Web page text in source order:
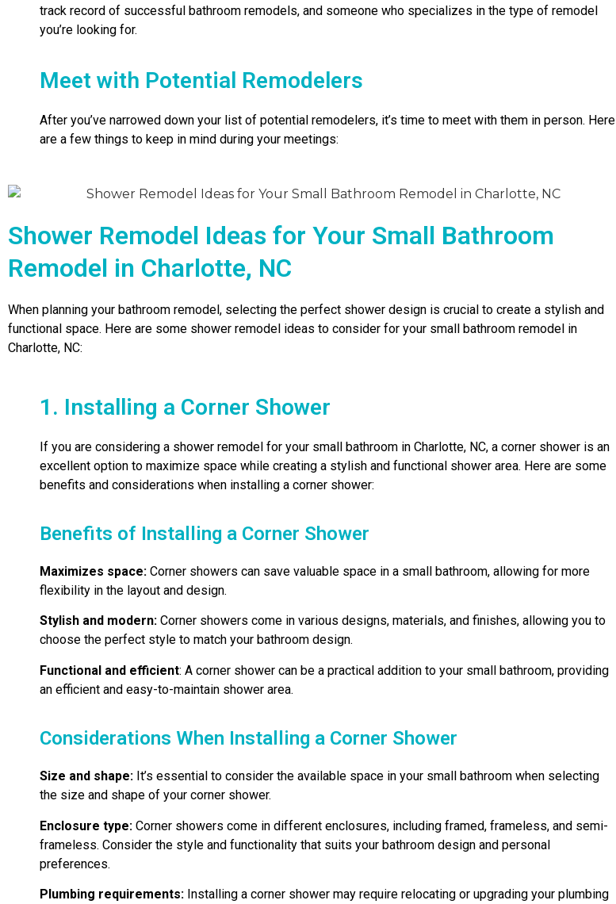
track record of successful bathroom remodels, and someone who specializes in the type of remodel
you’re looking for.
Meet with Potential Remodelers
After you’ve narrowed down your list of potential remodelers, it’s time to meet with them in person. Here
are a few things to keep in mind during your meetings:
Shower Remodel Ideas for Your Small Bathroom
Remodel in Charlotte, NC
When planning your bathroom remodel, selecting the perfect shower design is crucial to create a stylish and
functional space. Here are some shower remodel ideas to consider for your small bathroom remodel in
Charlotte, NC:
1. Installing a Corner Shower
If you are considering a shower remodel for your small bathroom in Charlotte, NC, a corner shower is an
excellent option to maximize space while creating a stylish and functional shower area. Here are some
benefits and considerations when installing a corner shower:
Benefits of Installing a Corner Shower
Maximizes space: Corner showers can save valuable space in a small bathroom, allowing for more
flexibility in the layout and design.
Stylish and modern: Corner showers come in various designs, materials, and finishes, allowing you to
choose the perfect style to match your bathroom design.
Functional and efficient: A corner shower can be a practical addition to your small bathroom, providing
an efficient and easy-to-maintain shower area.
Considerations When Installing a Corner Shower
Size and shape: It’s essential to consider the available space in your small bathroom when selecting
the size and shape of your corner shower.
Enclosure type: Corner showers come in different enclosures, including framed, frameless, and semi-
frameless. Consider the style and functionality that suits your bathroom design and personal
preferences.
Plumbing requirements: Installing a corner shower may require relocating or upgrading your plumbing